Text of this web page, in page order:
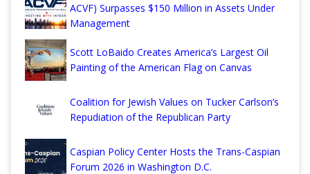
ACVF) Surpasses $150 Million in Assets Under
Management
Scott LoBaido Creates America’s Largest Oil
Painting of the American Flag on Canvas
Coalition for Jewish Values on Tucker Carlson’s
Repudiation of the Republican Party
Caspian Policy Center Hosts the Trans-Caspian
Forum 2026 in Washington D.C.